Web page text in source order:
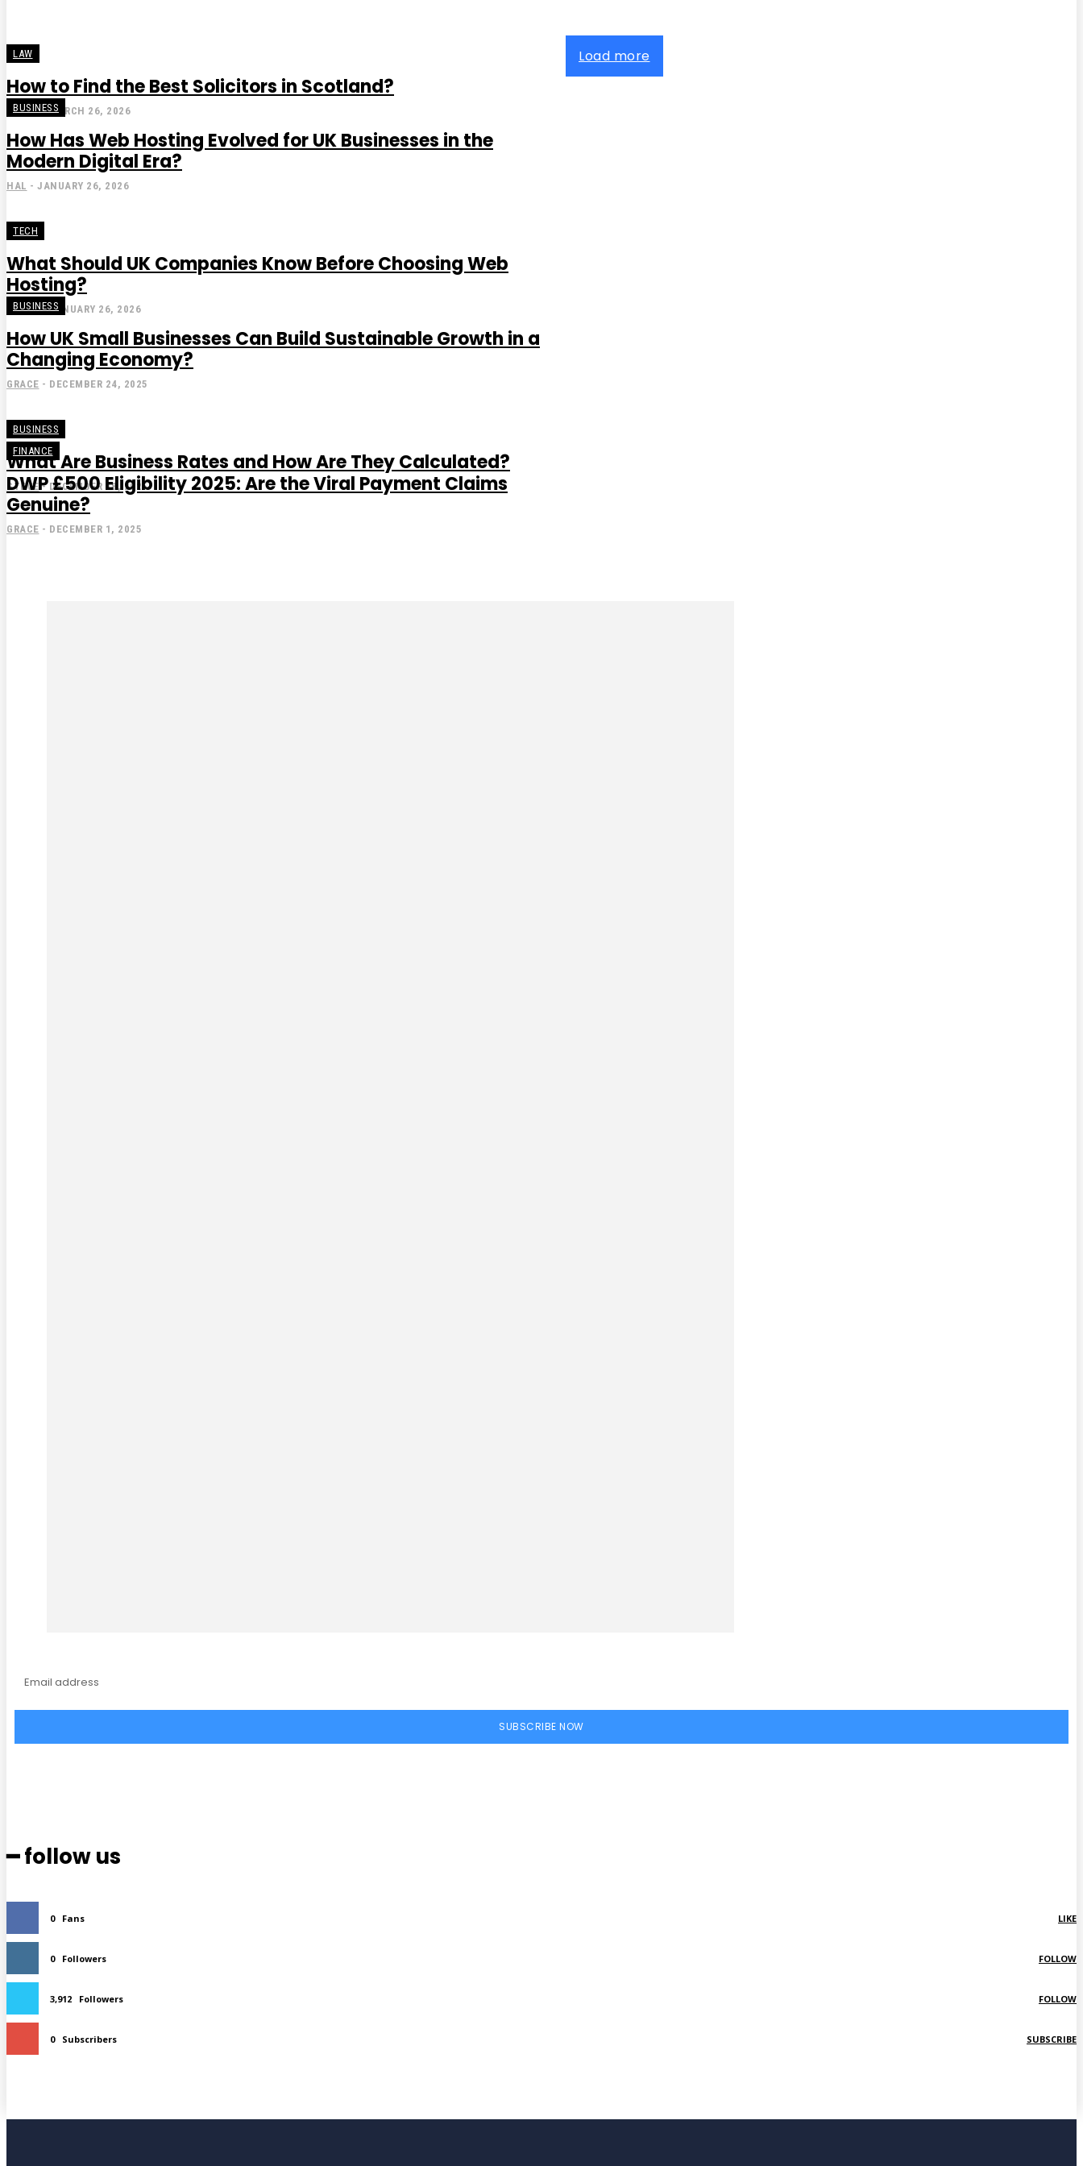
LAW
How to Find the Best Solicitors in Scotland?
STEVE - MARCH 26, 2026
BUSINESS
How Has Web Hosting Evolved for UK Businesses in the
Modern Digital Era?
HAL - JANUARY 26, 2026
TECH
What Should UK Companies Know Before Choosing Web
Hosting?
GRACE - JANUARY 26, 2026
BUSINESS
How UK Small Businesses Can Build Sustainable Growth in a
Changing Economy?
GRACE - DECEMBER 24, 2025
BUSINESS
What Are Business Rates and How Are They Calculated?
STEVE - DECEMBER 18, 2025
FINANCE
DWP £500 Eligibility 2025: Are the Viral Payment Claims
Genuine?
GRACE - DECEMBER 1, 2025
Load more
SUBSCRIBE NOW
━ follow us
0 Fans LIKE
0 Followers FOLLOW
3,912 Followers FOLLOW
0 Subscribers SUBSCRIBE